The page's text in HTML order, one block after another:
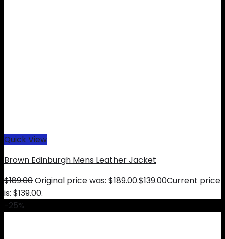
Quick View
Brown Edinburgh Mens Leather Jacket
$189.00Original price was: $189.00.$139.00Current price
is: $139.00.
-25%